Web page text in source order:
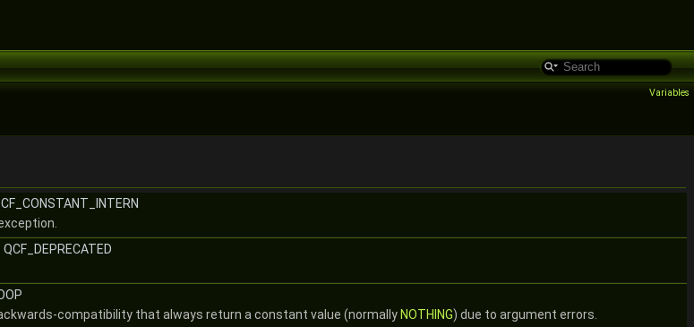
Variables
QCF_DEPRECATED
compatibility that always return a constant value (normally NOTHING) due to argument errors.